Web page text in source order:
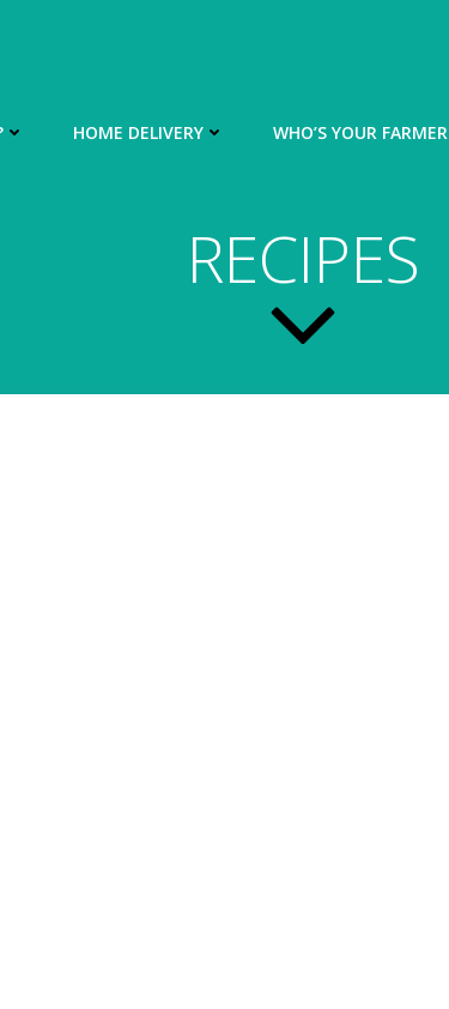
HOME DELIVERY WHO’S YOUR FARMER
RECIPES